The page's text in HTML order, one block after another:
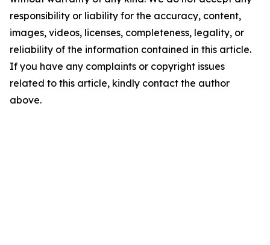
responsibility or liability for the accuracy, content,
images, videos, licenses, completeness, legality, or
reliability of the information contained in this article.
If you have any complaints or copyright issues
related to this article, kindly contact the author
above.